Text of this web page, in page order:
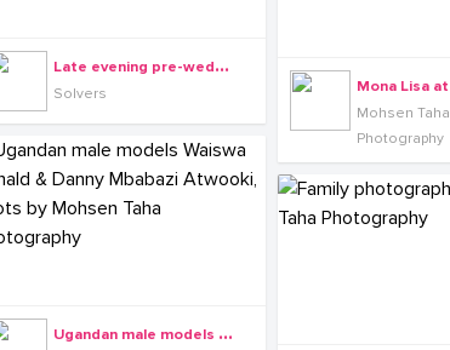
L
ate evening pre-wedding photo shoots covered by Solvers
Solvers
Mohsen Taha
Photography
U
gandan male models Waiswa Ronald & Danny Mbabazi Atwooki, shots by Mohsen Taha Photography